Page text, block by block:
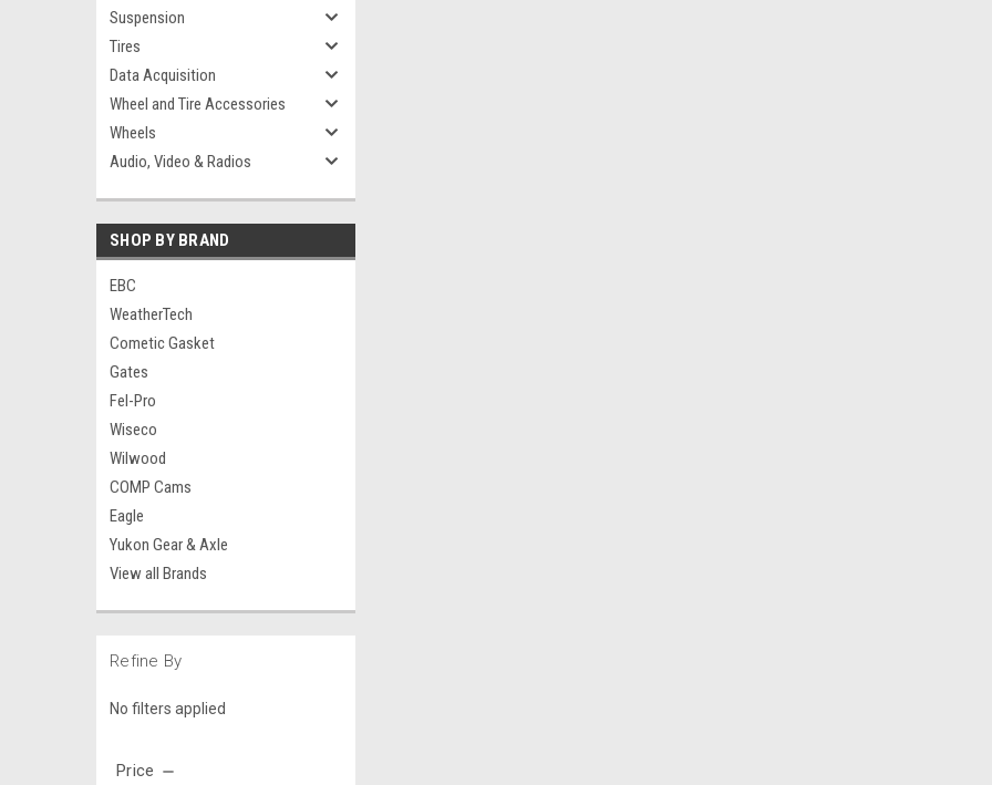
Suspension
Tires
Data Acquisition
Wheel and Tire Accessories
Wheels
Audio, Video & Radios
SHOP BY BRAND
EBC
WeatherTech
Cometic Gasket
Gates
Fel-Pro
Wiseco
Wilwood
COMP Cams
Eagle
Yukon Gear & Axle
View all Brands
Refine By
No filters applied
Price